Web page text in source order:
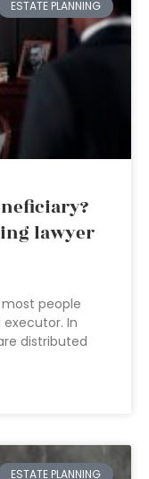
ESTATE PLANNING
lawyer
people
In
distributed
ESTATE PLANNING